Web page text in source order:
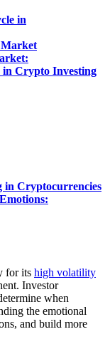
in
Market
in Crypto Investing
in Cryptocurrencies
for its high volatility
Investor
when
the emotional
and build more